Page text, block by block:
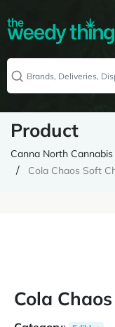
Product
Canna North
Cola Chaos Soft
Cola